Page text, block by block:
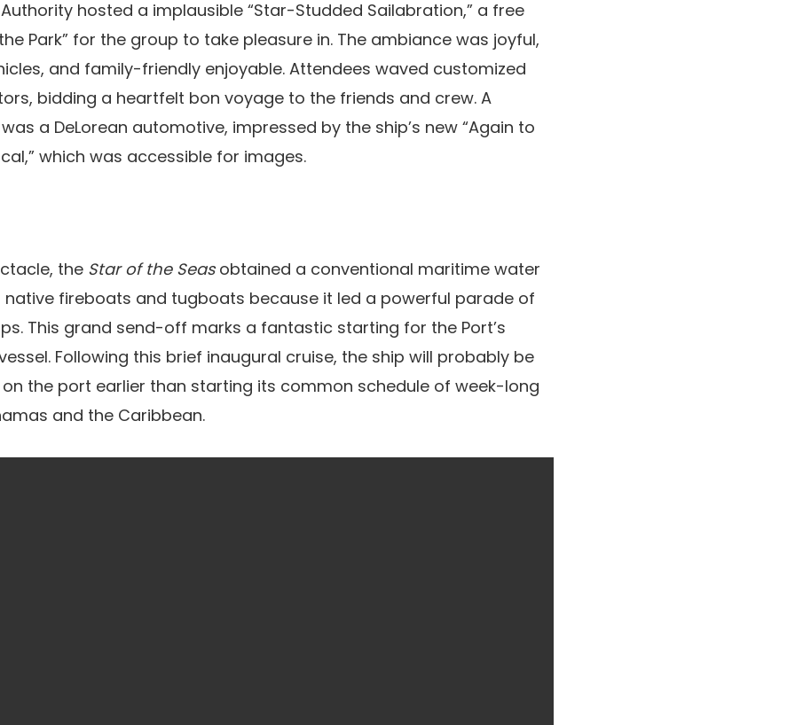
hosted a implausible “Star-Studded Sailabration,” a free
Park” for the group to take pleasure in. The ambiance was joyful,
and family-friendly enjoyable. Attendees waved customized
bidding a heartfelt bon voyage to the friends and crew. A
a DeLorean automotive, impressed by the ship’s new “Again to
which was accessible for images.
the Star of the Seasobtained a conventional maritime water
fireboats and tugboats because it led a powerful parade of
This grand send-off marks a fantastic starting for the Port’s
Following this brief inaugural cruise, the ship will probably be
the port earlier than starting its common schedule of week-long
and the Caribbean.